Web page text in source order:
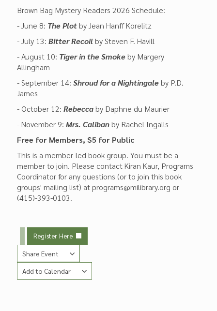
Brown Bag Mystery Readers 2026 Schedule:
- June 8: The Plotby Jean Hanff Korelitz
- July 13: Bitter Recoilby Steven F. Havill
- August 10: Tiger in the Smokeby Margery
Allingham
- September 14: Shroud for a Nightingaleby P.D.
James
- October 12: Rebeccaby Daphne du Maurier
- November 9: Mrs. Calibanby Rachel Ingalls
Free for Members, $5 for Public
This is a member-led book group. You must be a
member to join. Please contact Kiran Kaur, Programs
Coordinator for any questions (or to join this book
groups' mailing list) at programs@milibrary.org or
(415)-393-0103.
Register Here
Share Event
Copy Link
Add to Calendar